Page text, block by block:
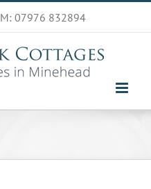
M: 07976 832894